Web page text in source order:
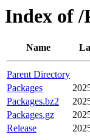
Index of /
Name
Parent Directory
Packages
Packages.bz2
Packages.gz
Release